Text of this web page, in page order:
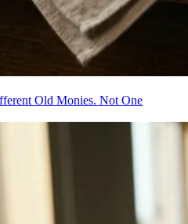
Old Monies. Not One